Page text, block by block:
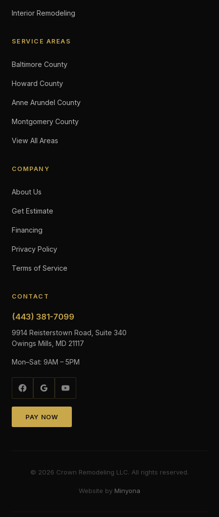
Interior Remodeling
SERVICE AREAS
Baltimore County
Howard County
Anne Arundel County
Montgomery County
View All Areas
COMPANY
About Us
Get Estimate
Financing
Privacy Policy
Terms of Service
CONTACT
(443) 381-7099
9914 Reisterstown Road, Suite 340
Owings Mills, MD 21117
Mon–Sat: 9AM – 5PM
PAY NOW
© 2026 Crown Remodeling LLC. All rights reserved.
Website by Minyona